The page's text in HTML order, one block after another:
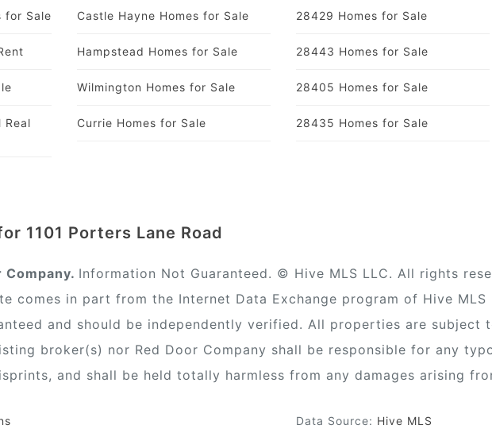
for Sale
Real
Castle Hayne Homes for Sale
Hampstead Homes for Sale
Wilmington Homes for Sale
Currie Homes for Sale
28429 Homes for Sale
28443 Homes for Sale
28405 Homes for Sale
28435 Homes for Sale
1101 Porters Lane Road
Information Not Guaranteed. © Hive MLS LLC. All rights
comes in part from the Internet Data Exchange program of Hive
and should be independently verified. All properties are subject
broker(s) nor Red Door Company shall be responsible for any
and shall be held totally harmless from any damages arising
Data Source: Hive MLS